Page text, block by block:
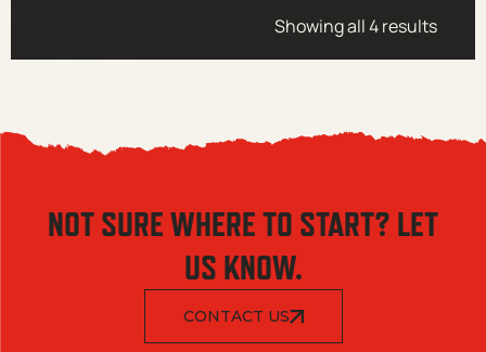
Showing all 4 results
NOT SURE WHERE TO START? LET
US KNOW.
CONTACT US